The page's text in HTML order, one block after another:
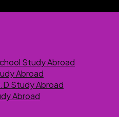
Study Abroad
Abroad
Study Abroad
Abroad